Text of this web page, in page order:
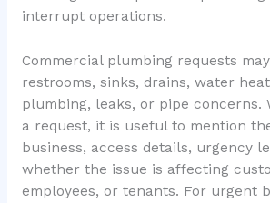
interrupt operations.
Commercial plumbing requests
restrooms, sinks, drains, water
plumbing, leaks, or pipe concerns.
a request, it is useful to mention
business, access details, urgency
whether the issue is affecting
employees, or tenants. For urgent